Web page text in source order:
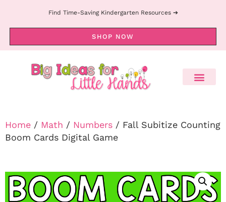
Find Time-Saving Kindergarten Resources ➔
SHOP NOW
Home / Math / Numbers / Fall Subitize Counting
Boom Cards Digital Game